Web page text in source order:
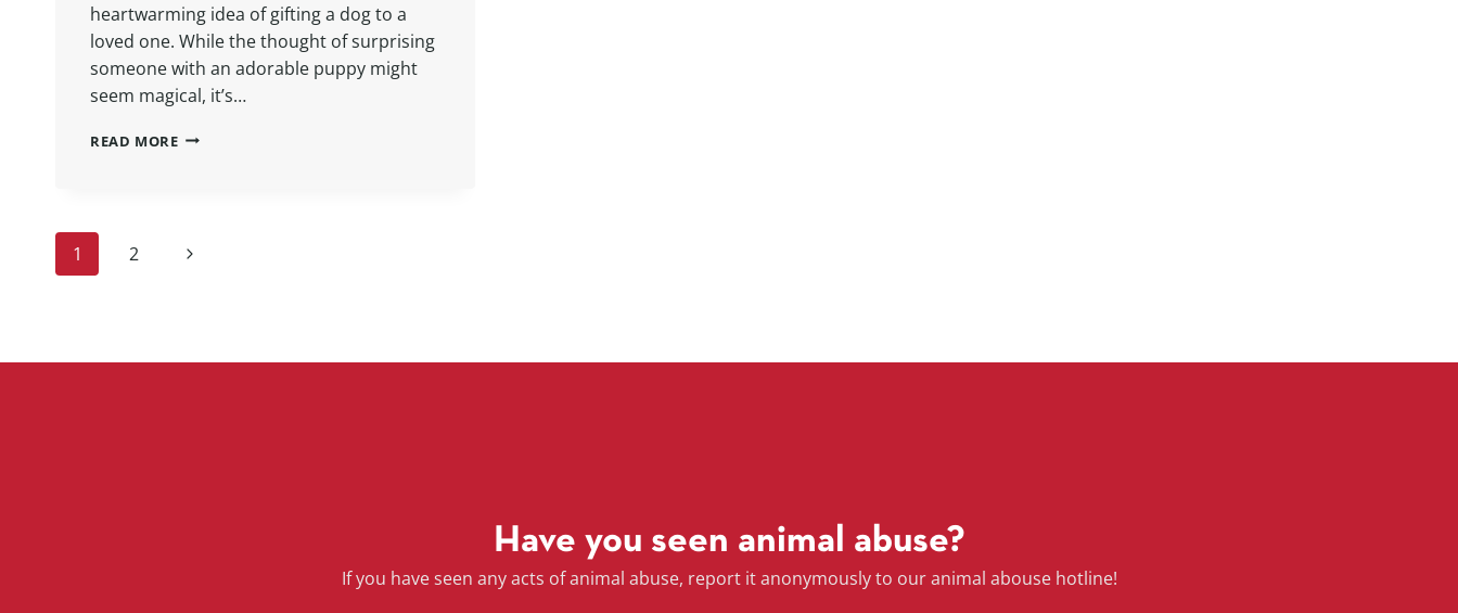
heartwarming idea of gifting a dog to a
loved one. While the thought of surprising
someone with an adorable puppy might
seem magical, it’s…
READ MORE
1 2
Have you seen animal abuse?
If you have seen any acts of animal abuse, report it anonymously to our animal abouse hotline!